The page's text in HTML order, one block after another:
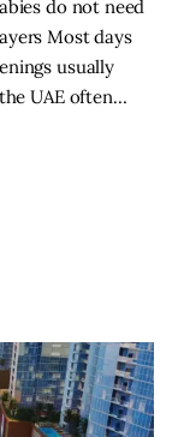
do not need
Most days
usually
UAE often…